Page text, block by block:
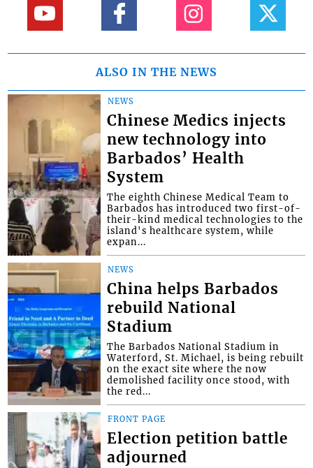
ALSO IN THE NEWS
NEWS
Chinese Medics injects
new technology into
Barbados’ Health
System
The eighth Chinese Medical Team to
Barbados has introduced two first-of-
their-kind medical technologies to the
island's healthcare system, while
expan...
NEWS
China helps Barbados
rebuild National
Stadium
The Barbados National Stadium in
Waterford, St. Michael, is being rebuilt
on the exact site where the now
demolished facility once stood, with
the red...
FRONT PAGE
Election petition battle
adjourned